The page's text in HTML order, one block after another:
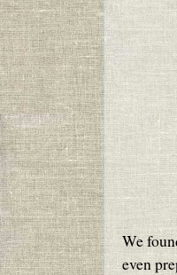
We
even